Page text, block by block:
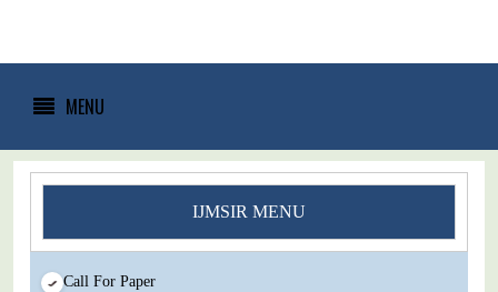
MENU
IJMSIR MENU
Call For Paper